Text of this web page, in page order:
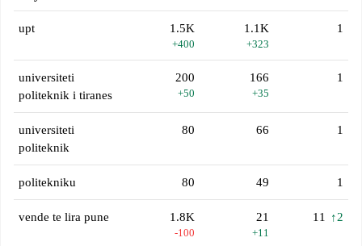
upt 1.5K
+400
1.1K
+323
1
universiteti
politeknik i tiranes
200
+50
166
+35
1
universiteti
politeknik
80 66 1
politekniku 80 49 1
vende te lira pune 1.8K
-100
21
+11
11 ↑2